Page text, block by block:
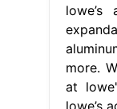
lowe’s
more.
at
lowe’s